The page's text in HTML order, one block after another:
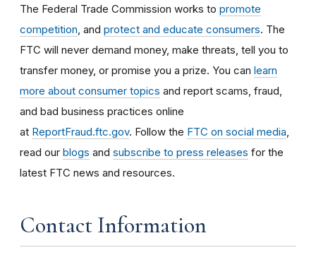
The Federal Trade Commission works to promote
competition , and protect and educate consumers. The
FTC will never demand money, make threats, tell you to
transfer money, or promise you a prize. You can learn
more about consumer topics and report scams, fraud,
and bad business practices online
at ReportFraud.ftc.gov. Follow the FTC on social media
read our blogs and subscribe to press releases for the
latest FTC news and resources.
Contact Information